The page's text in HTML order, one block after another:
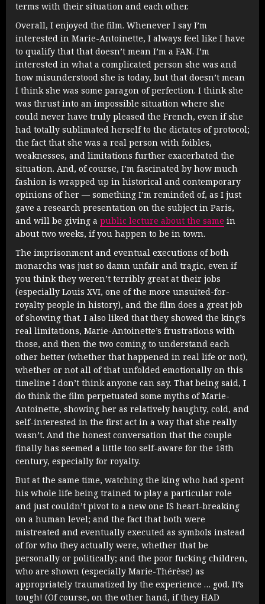
terms with their situation and each other.
Overall, I enjoyed the film. Whenever I say I’m
interested in Marie-Antoinette, I always feel like I have
to qualify that that doesn’t mean I’m a FAN. I’m
interested in what a complicated person she was and
how misunderstood she is today, but that doesn’t mean
I think she was some paragon of perfection. I think she
was thrust into an impossible situation where she
could never have truly pleased the French, even if she
had totally sublimated herself to the dictates of protocol;
the fact that she was a real person with foibles,
weaknesses, and limitations further exacerbated the
situation. And, of course, I’m fascinated by how much
fashion is wrapped up in historical and contemporary
opinions of her — something I’m reminded of, as I just
gave a research presentation on the subject in Paris,
and will be giving a public lecture about the same in
about two weeks, if you happen to be in town.
The imprisonment and eventual executions of both
monarchs was just so damn unfair and tragic, even if
you think they weren’t terribly great at their jobs
(especially Louis XVI, one of the more unsuited-for-
royalty people in history), and the film does a great job
of showing that. I also liked that they showed the king’s
real limitations, Marie-Antoinette’s frustrations with
those, and then the two coming to understand each
other better (whether that happened in real life or not),
whether or not all of that unfolded emotionally on this
timeline I don’t think anyone can say. That being said, I
do think the film perpetuated some myths of Marie-
Antoinette, showing her as relatively haughty, cold, and
self-interested in the first act in a way that she really
wasn’t. And the honest conversation that the couple
finally has seemed a little too self-aware for the 18th
century, especially for royalty.
But at the same time, watching the king who had spent
his whole life being trained to play a particular role
and just couldn’t pivot to a new one IS heart-breaking
on a human level; and the fact that both were
mistreated and eventually executed as symbols instead
of for who they actually were, whether that be
personally or politically; and the poor fucking children,
who are shown (especially Marie-Thérèse) as
appropriately traumatized by the experience … god. It’s
tough! (Of course, on the other hand, if they HAD